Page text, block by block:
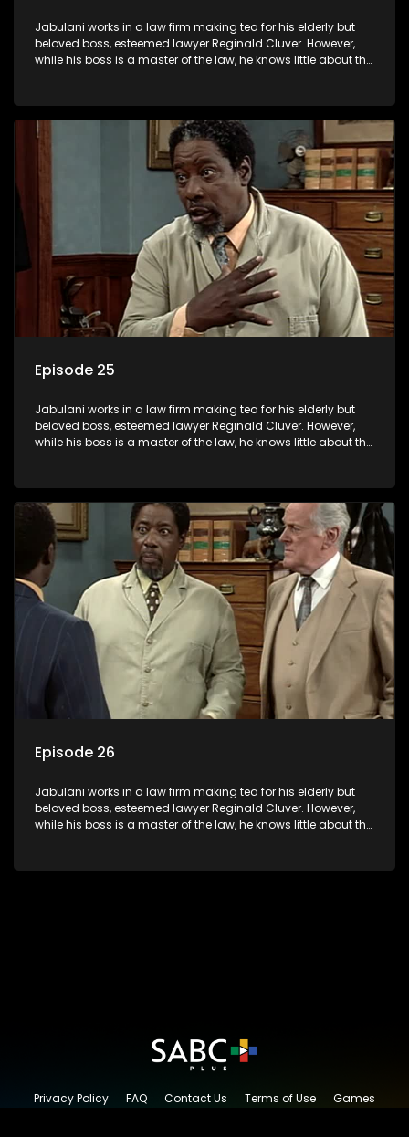
Jabulani works in a law firm making tea for his elderly but
beloved boss, esteemed lawyer Reginald Cluver. However,
while his boss is a master of the law, he knows little about the
his wits to find a good solution.
Episode 25
Jabulani works in a law firm making tea for his elderly but
beloved boss, esteemed lawyer Reginald Cluver. However,
while his boss is a master of the law, he knows little about the
his wits to find a good solution.
Episode 26
Jabulani works in a law firm making tea for his elderly but
beloved boss, esteemed lawyer Reginald Cluver. However,
while his boss is a master of the law, he knows little about the
his wits to find a good solution.
Privacy Policy FAQ Contact Us Terms of Use
Games